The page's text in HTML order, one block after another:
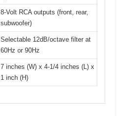
8-Volt RCA outputs (front, rear,
subwoofer)
Selectable 12dB/octave filter at
60Hz or 90Hz
7 inches (W) x 4-1/4 inches (L) x
1 inch (H)